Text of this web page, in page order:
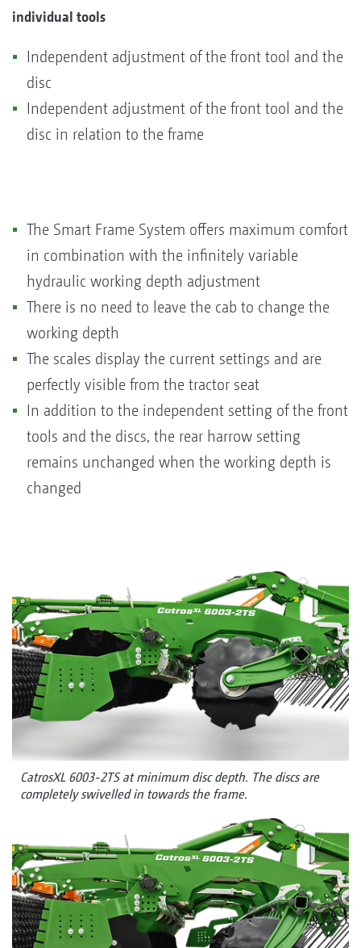
individual tools
Independent adjustment of the front tool and the
disc
Independent adjustment of the front tool and the
disc in relation to the frame
The Smart Frame System offers maximum comfort
in combination with the infinitely variable
hydraulic working depth adjustment
There is no need to leave the cab to change the
working depth
The scales display the current settings and are
perfectly visible from the tractor seat
In addition to the independent setting of the front
tools and the discs, the rear harrow setting
remains unchanged when the working depth is
changed
CatrosXL 6003-2TS at minimum disc depth. The discs are
completely swivelled in towards the frame.